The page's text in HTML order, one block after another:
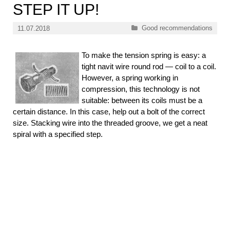
STEP IT UP!
11.07.2018 Categories
Good recommendations
To make the tension spring is easy: a
tight navit wire round rod — coil to a coil.
However, a spring working in
compression, this technology is not
suitable: between its coils must be a
certain distance. In this case, help out a bolt of the correct
size. Stacking wire into the threaded groove, we get a neat
spiral with a specified step.